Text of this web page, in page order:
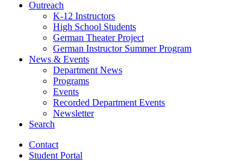
Outreach
K-12 Instructors
High School Students
German Theater Project
German Instructor Summer Program
News & Events
Department News
Programs
Events
Recorded Department Events
Newsletter
Search
Contact
Student Portal